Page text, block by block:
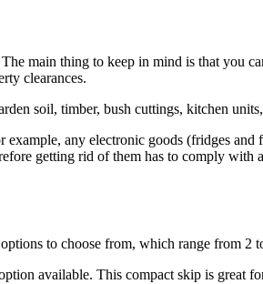
main thing to keep in mind is that
clearances.
soil, timber, bush cuttings, kitchen
any electronic goods (fridges
getting rid of them has to comply
to choose from, which range from 2
available. This compact skip is great